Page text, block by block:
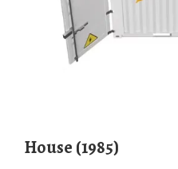
House (1985)